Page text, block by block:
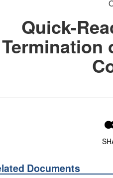
Quick-
Termination
Documents